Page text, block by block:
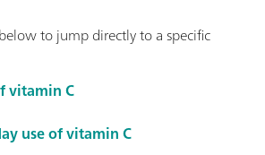
to jump directly to a specific
vitamin C
use of vitamin C